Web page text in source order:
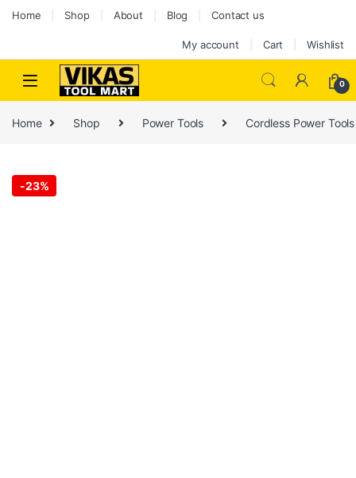
Skip to navigation
Skip to content
Home Shop About Blog Contact us
My account Cart Wishlist
0
Home Shop Power Tools Cordless Power Tools
-23%